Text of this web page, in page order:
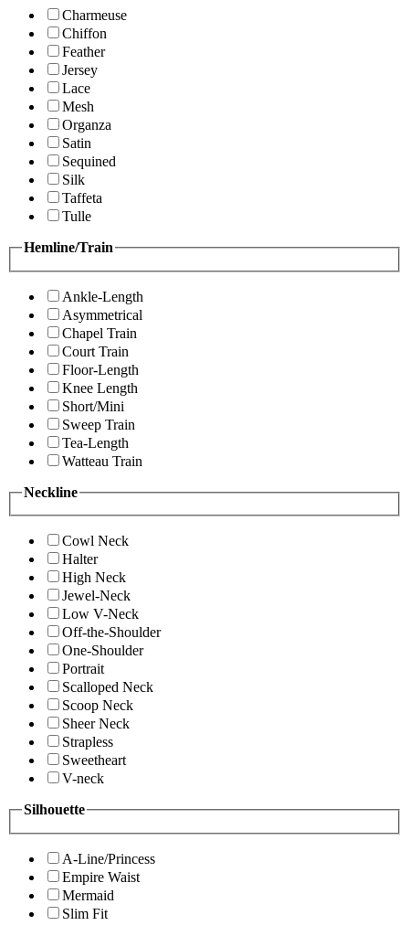
Charmeuse
Chiffon
Feather
Jersey
Lace
Mesh
Organza
Satin
Sequined
Silk
Taffeta
Tulle
Hemline/Train
Ankle-Length
Asymmetrical
Chapel Train
Court Train
Floor-Length
Knee Length
Short/Mini
Sweep Train
Tea-Length
Watteau Train
Neckline
Cowl Neck
Halter
High Neck
Jewel-Neck
Low V-Neck
Off-the-Shoulder
One-Shoulder
Portrait
Scalloped Neck
Scoop Neck
Sheer Neck
Strapless
Sweetheart
V-neck
Silhouette
A-Line/Princess
Empire Waist
Mermaid
Slim Fit